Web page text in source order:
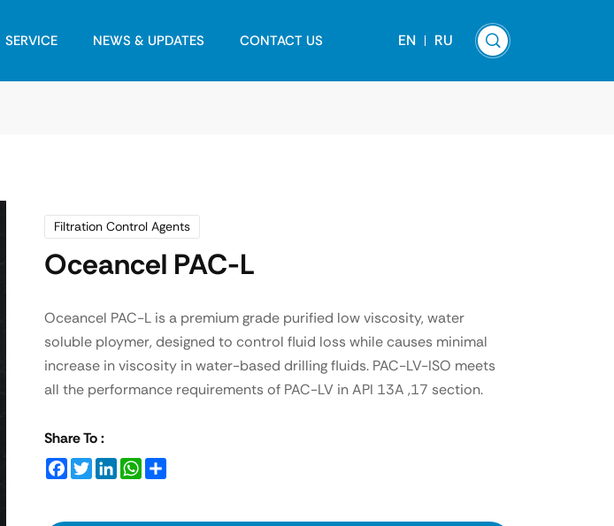
SERVICE NEWS & UPDATES CONTACT US EN RU
Filtration Control Agents
Oceancel PAC-L
Oceancel PAC-L is a premium grade purified low viscosity, water
soluble ploymer, designed to control fluid loss while causes minimal
increase in viscosity in water-based drilling fluids. PAC-LV-ISO meets
all the performance requirements of PAC-LV in API 13A ,17 section.
Share To :
FacebookTwitterLinkedInWhatsApp